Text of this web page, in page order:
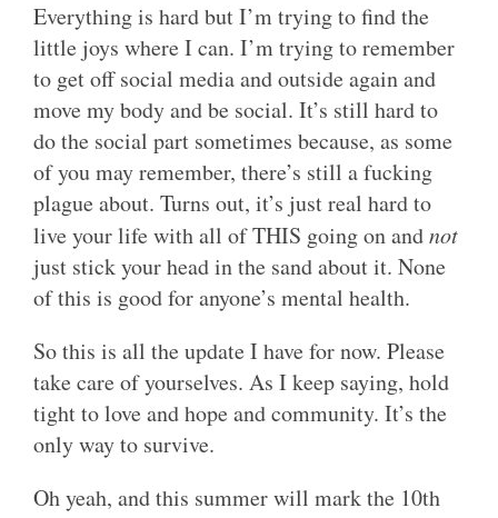
Everything is hard but I’m trying to find the
little joys where I can. I’m trying to remember
to get off social media and outside again and
move my body and be social. It’s still hard to
do the social part sometimes because, as some
of you may remember, there’s still a fucking
plague about. Turns out, it’s just real hard to
live your life with all of THIS going on andnot
just stick your head in the sand about it. None
of this is good for anyone’s mental health.
So this is all the update I have for now. Please
take care of yourselves. As I keep saying, hold
tight to love and hope and community. It’s the
only way to survive.
Oh yeah, and this summer will mark the 10th